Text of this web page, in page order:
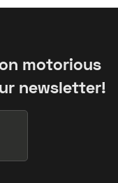
motorious
newsletter!